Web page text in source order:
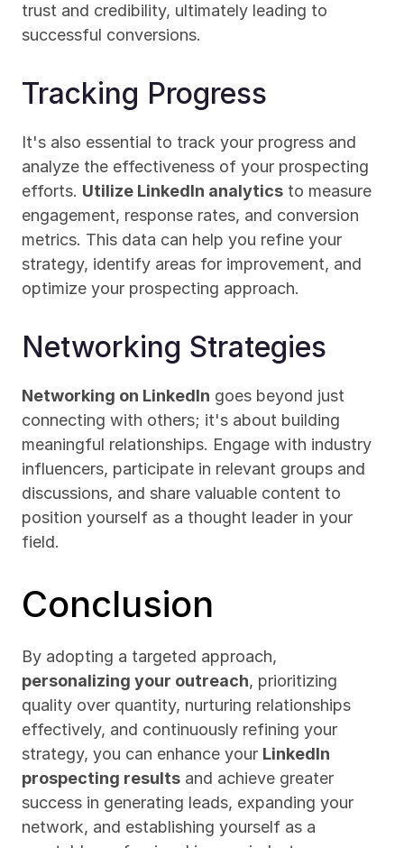
trust and credibility, ultimately leading to
successful conversions.
Tracking Progress
It's also essential to track your progress and
analyze the effectiveness of your prospecting
efforts. Utilize LinkedIn analytics to measure
engagement, response rates, and conversion
metrics. This data can help you refine your
strategy, identify areas for improvement, and
optimize your prospecting approach.
Networking Strategies
Networking on LinkedIn goes beyond just
connecting with others; it's about building
meaningful relationships. Engage with industry
influencers, participate in relevant groups and
discussions, and share valuable content to
position yourself as a thought leader in your
field.
Conclusion
personalizing your outreach, prioritizing
quality over quantity, nurturing relationships
effectively, and continuously refining your
strategy, you can enhance your LinkedIn
prospecting results and achieve greater
success in generating leads, expanding your
network, and establishing yourself as a